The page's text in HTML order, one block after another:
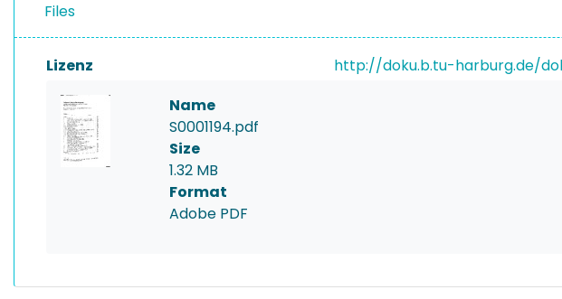
Files
Lizenz http://doku.b.tu-harburg.de/
Name
S0001194.pdf
Size
1.32 MB
Format
Adobe PDF